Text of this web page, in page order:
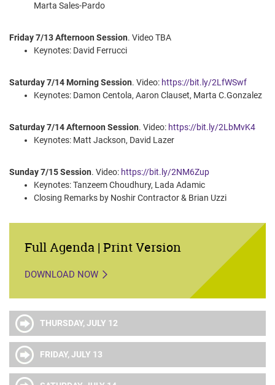
Marta Sales-Pardo
Friday 7/13 Afternoon Session. Video TBA
Keynotes: David Ferrucci
Saturday 7/14 Morning Session. Video: https://bit.ly/2LfWSwf
Keynotes: Damon Centola, Aaron Clauset, Marta C.Gonzalez
Saturday 7/14 Afternoon Session. Video: https://bit.ly/2LbMvK4
Keynotes: Matt Jackson, David Lazer
Sunday 7/15 Session. Video: https://bit.ly/2NM6Zup
Keynotes: Tanzeem Choudhury, Lada Adamic
Closing Remarks by Noshir Contractor & Brian Uzzi
Full Agenda | Print Version
DOWNLOAD NOW
THURSDAY, JULY 12
FRIDAY, JULY 13